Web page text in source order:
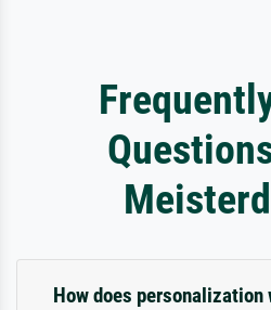
How does personalization